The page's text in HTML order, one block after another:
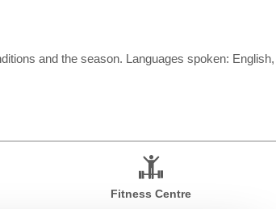
and the season. Languages spoken:
Fitness Centre